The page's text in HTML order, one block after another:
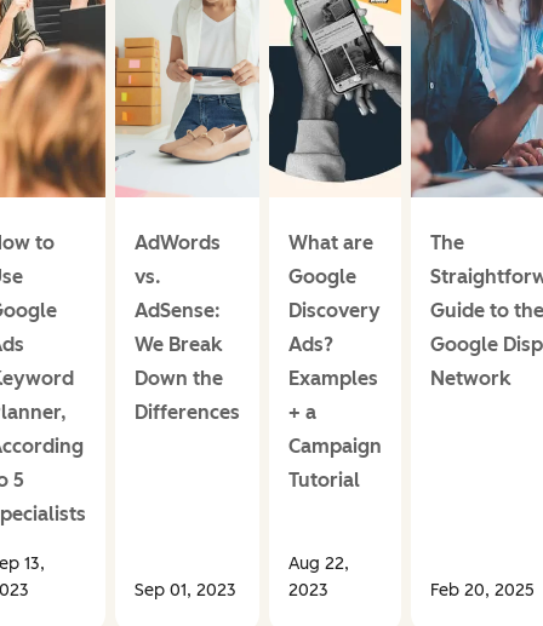
to
5
13,
AdWords
vs.
AdSense:
We Break
Down the
Differences
Sep 01, 2023
What are
Google
Discovery
Ads?
Examples
+ a
Campaign
Tutorial
Aug 22,
2023
The
Guide to the
Google
Network
Feb 20, 2025